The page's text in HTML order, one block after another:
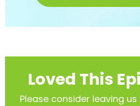
Loved This
Please consider leaving